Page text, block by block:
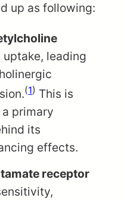
up as following:
uptake, leading
(1) This is
primary
its
effects.
receptor